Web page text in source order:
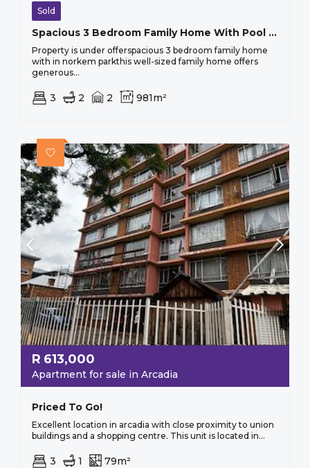
Sold
Spacious 3 Bedroom Family Home With Pool In Norkem Park.
Property is under offerspacious 3 bedroom family home
with in norkem parkthis well-sized family home offers
generous...
3 2 2 981m²
R 613,000
Apartment for sale in Arcadia
Priced To Go!
Excellent location in arcadia with close proximity to union
buildings and a shopping centre. This unit is located in...
3 1 79m²